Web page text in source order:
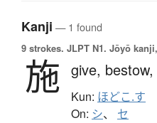
Kanji — 1 found
9 strokes. JLPT N1. Jōyō
施 give, bestow,
Kun: ほどこ.す
On: シ、 セ